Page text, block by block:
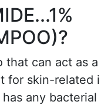
that can act as a
for skin-related i
any bacterial